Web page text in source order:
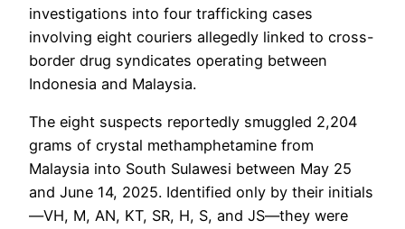
investigations into four trafficking cases
involving eight couriers allegedly linked to cross-
border drug syndicates operating between
Indonesia and Malaysia.
The eight suspects reportedly smuggled 2,204
grams of crystal methamphetamine from
Malaysia into South Sulawesi between May 25
and June 14, 2025. Identified only by their initials
—VH, M, AN, KT, SR, H, S, and JS—they were